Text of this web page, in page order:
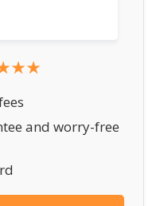
and worry-free